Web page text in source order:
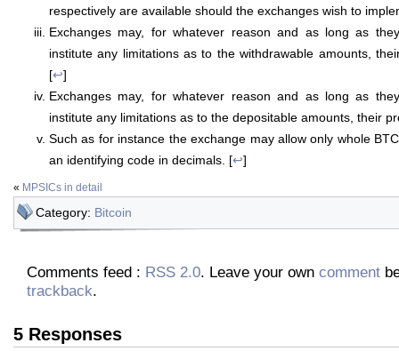
respectively are available should the exchanges wish to
Exchanges may, for whatever reason and as long as
institute any limitations as to the withdrawable amounts,
[↩]
Exchanges may, for whatever reason and as long as
institute any limitations as to the depositable amounts, their
Such as for instance the exchange may allow only whole
an identifying code in decimals. [↩]
« MPSICs in detail
Category: Bitcoin
Comments feed : RSS 2.0. Leave your own comment
trackback.
5 Responses